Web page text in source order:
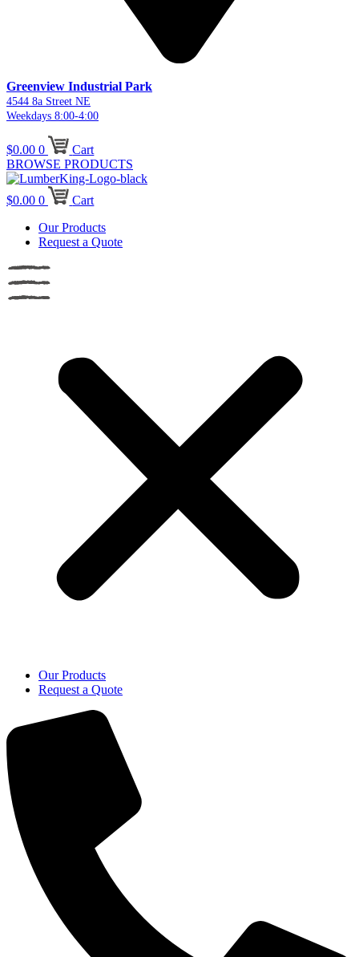
Greenview Industrial Park
4544 8a Street NE
Weekdays 8:00-4:00
$0.00 0
Cart
BROWSE PRODUCTS
$0.00 0
Cart
Our Products
Request a Quote
Our Products
Request a Quote